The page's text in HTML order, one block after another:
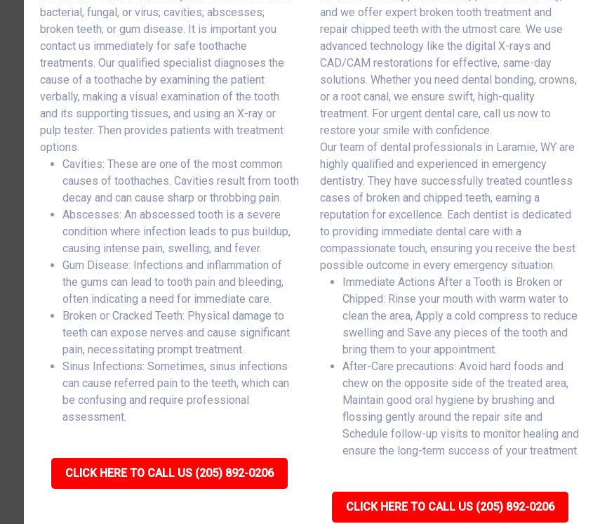
bacterial, fungal, or virus; cavities; abscesses;
broken teeth; or gum disease. It is important you
contact us immediately for safe toothache
treatments. Our qualified specialist diagnoses the
cause of a toothache by examining the patient
verbally, making a visual examination of the tooth
and its supporting tissues, and using an X-ray or
pulp tester. Then provides patients with treatment
options.
Cavities: These are one of the most common
causes of toothaches. Cavities result from tooth
decay and can cause sharp or throbbing pain.
Abscesses: An abscessed tooth is a severe
condition where infection leads to pus buildup,
causing intense pain, swelling, and fever.
Gum Disease: Infections and inflammation of
the gums can lead to tooth pain and bleeding,
often indicating a need for immediate care.
Broken or Cracked Teeth: Physical damage to
teeth can expose nerves and cause significant
pain, necessitating prompt treatment.
Sinus Infections: Sometimes, sinus infections
can cause referred pain to the teeth, which can
be confusing and require professional
assessment.
CLICK HERE TO CALL US (205) 892-0206
and we offer expert broken tooth treatment and
repair chipped teeth with the utmost care. We use
advanced technology like the digital X-rays and
CAD/CAM restorations for effective, same-day
solutions. Whether you need dental bonding, crowns,
or a root canal, we ensure swift, high-quality
treatment. For urgent dental care, call us now to
restore your smile with confidence.
Our team of dental professionals in Laramie, WY are
highly qualified and experienced in emergency
dentistry. They have successfully treated countless
cases of broken and chipped teeth, earning a
reputation for excellence. Each dentist is dedicated
to providing immediate dental care with a
compassionate touch, ensuring you receive the best
possible outcome in every emergency situation.
Immediate Actions After a Tooth is Broken or
Chipped: Rinse your mouth with warm water to
clean the area, Apply a cold compress to reduce
swelling and Save any pieces of the tooth and
bring them to your appointment.
After-Care precautions: Avoid hard foods and
chew on the opposite side of the treated area,
Maintain good oral hygiene by brushing and
flossing gently around the repair site and
Schedule follow-up visits to monitor healing and
ensure the long-term success of your treatment.
CLICK HERE TO CALL US (205) 892-0206